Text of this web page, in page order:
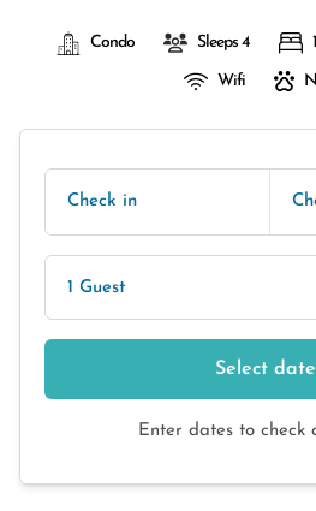
Condo Sleeps 4
Wifi
Check in
1 Guest
Select
Enter dates to check